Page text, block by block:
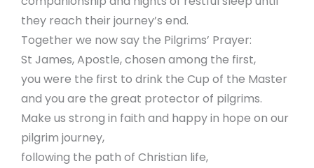
they reach their journey’s end.
Together we now say the Pilgrims’ Prayer:
St James, Apostle, chosen among the first,
you were the first to drink the Cup of the Master
and you are the great protector of pilgrims.
Make us strong in faith and happy in hope on our
pilgrim journey,
following the path of Christian life,